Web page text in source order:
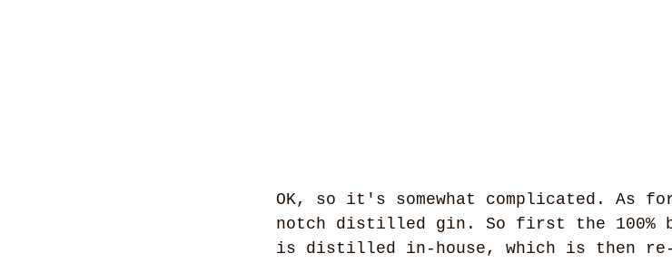
OK, so it's somewhat complicated. As
notch distilled gin. So first the 100%
is distilled in-house, which is then